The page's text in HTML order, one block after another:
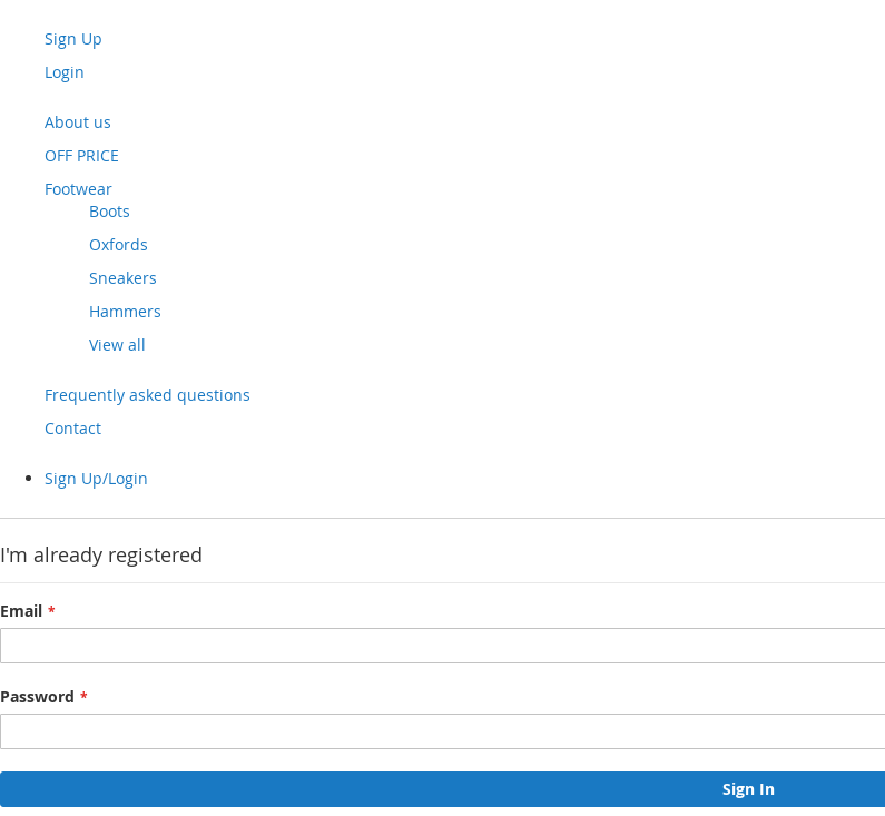
Sign Up
Login
About us
OFF PRICE
Footwear
Boots
Oxfords
Sneakers
Hammers
View all
Frequently asked questions
Contact
Sign Up/Login
I'm already registered
Email
Password
Sign In